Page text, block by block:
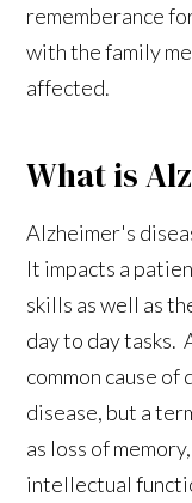
rememberance
with the family
affected.
What is
Alzheimer's
It impacts a
skills as well as
day to day tasks.
common cause
disease, but a
as loss of
intellectual